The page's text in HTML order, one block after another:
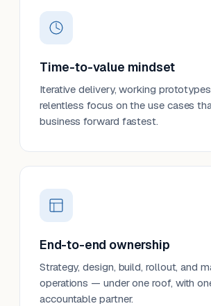
Time-to-value mindset
Iterative delivery, working
relentless focus on the use cases
business forward fastest.
End-to-end ownership
Strategy, design, build, rollout, and
operations — under one roof, with
accountable partner.